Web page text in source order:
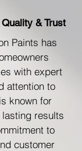
& Trust
Paints has
with expert
attention to
known for
results
to
customer